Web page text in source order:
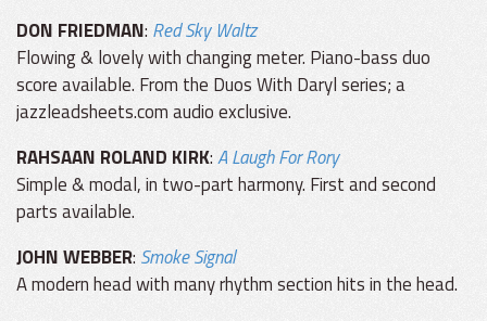
DON FRIEDMAN: Red Sky Waltz
Flowing & lovely with changing meter. Piano-bass duo
score available. From the Duos With Daryl series; a
jazzleadsheets.com audio exclusive.
RAHSAAN ROLAND KIRK:A Laugh For Rory
Simple & modal, in two-part harmony. First and second
parts available.
JOHN WEBBER: Smoke Signal
A modern head with many rhythm section hits in the head.